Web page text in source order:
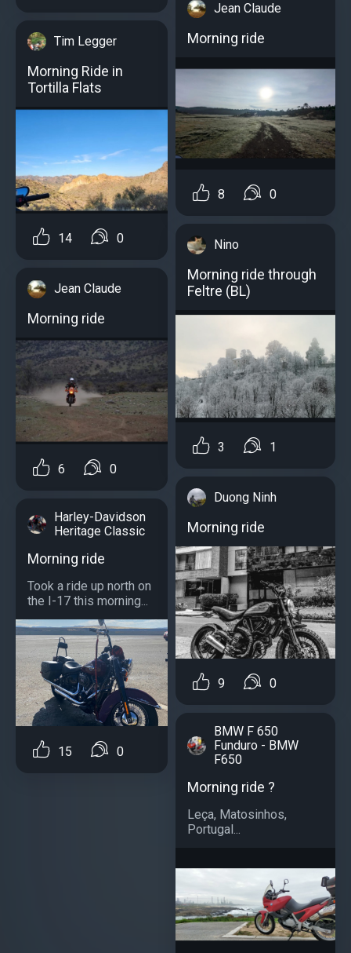
Tim Legger
Morning Ride in
Tortilla Flats
14 0
Jean Claude
Morning ride
6 0
Harley-Davidson
Heritage Classic
Morning ride
Took a ride up north on
the I-17 this morning...
15 0
Jean Claude
Morning ride
8 0
Nino
Morning ride through
Feltre (BL)
3 1
Duong Ninh
Morning ride
9 0
BMW F 650
Funduro - BMW
F650
Morning ride ?
Leça, Matosinhos,
Portugal...